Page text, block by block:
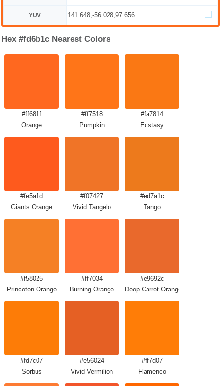
YUV 141.648,-56.028,97.656
Hex #fd6b1c Nearest Colors
#ff681f
Orange
#ff7518
Pumpkin
#fa7814
Ecstasy
#fe5a1d
Giants Orange
#f07427
Vivid Tangelo
#ed7a1c
Tango
#f58025
Princeton Orange
#ff7034
Burning Orange
#e9692c
Deep Carrot Orange
#fd7c07
Sorbus
#e56024
Vivid Vermilion
#ff7d07
Flamenco